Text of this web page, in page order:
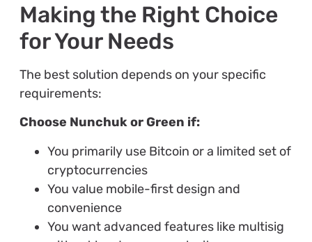
Making the Right Choice
for Your Needs
The best solution depends on your specific
requirements:
Choose Nunchuk or Green if:
You primarily use Bitcoin or a limited set of
cryptocurrencies
You value mobile-first design and
convenience
You want advanced features like multisig